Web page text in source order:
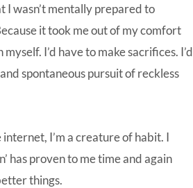
I wasn’t mentally prepared to
it took me out of my comfort
I’d have to make sacrifices. I’d
spontaneous pursuit of reckless
I’m a creature of habit. I
has proven to me time and again
things.